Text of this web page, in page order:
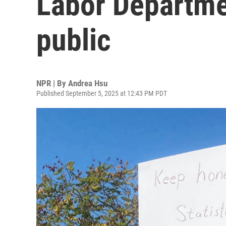
public
NPR | By Andrea Hsu
Published September 5, 2025 at 12:43 PM PDT